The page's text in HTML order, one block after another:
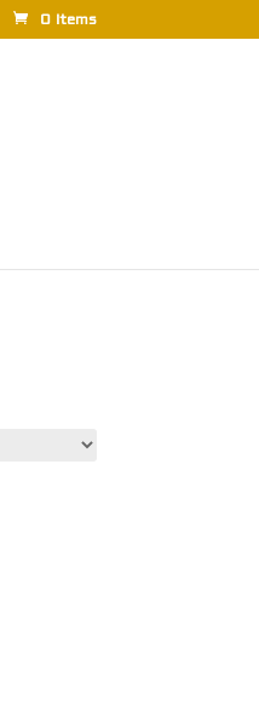
0 Items